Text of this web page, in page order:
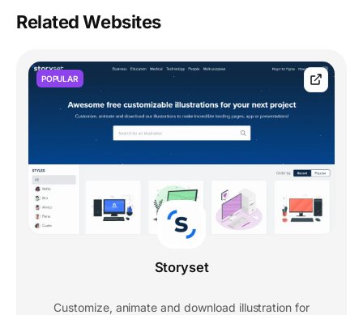
Related Websites
POPULAR
Storyset
Customize, animate and download illustration for